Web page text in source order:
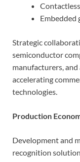
Embedded
Strategic
semiconductor
manufacturers,
accelerating
technologies.
Production
Development and
recognition